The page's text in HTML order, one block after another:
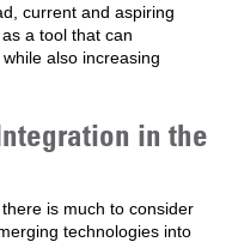
current and aspiring
a tool that can
also increasing
in the
is much to consider
technologies into